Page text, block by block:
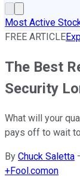
Most Active
FREE ARTICLE
The Best
Security
What will your
pays off to wait
By Chuck Saletta
+Fool.comon